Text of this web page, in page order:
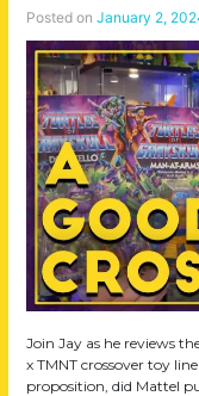
Posted on January 2,
Join Jay as he reviews
x TMNT crossover toy
proposition, did Mattel